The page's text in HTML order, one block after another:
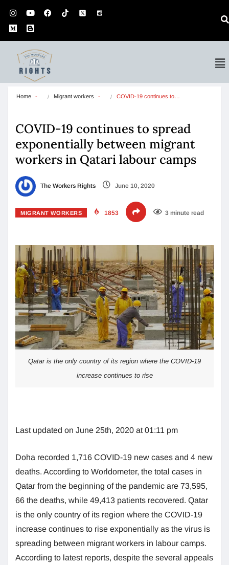
Home Migrant workers COVID-19 continues to…
COVID-19 continues to spread
exponentially between migrant
workers in Qatari labour camps
The Workers Rights June 10, 2020
MIGRANT WORKERS 1853 3 minute read
Qatar is the only country of its region where the COVID-19
increase continues to rise
Last updated on June 25th, 2020 at 01:11 pm
Doha recorded 1,716 COVID-19 new cases and 4 new
deaths. According to Worldometer, the total cases in
Qatar from the beginning of the pandemic are 73,595,
66 the deaths, while 49,413 patients recovered. Qatar
is the only country of its region where the COVID-19
increase continues to rise exponentially as the virus is
spreading between migrant workers in labour camps.
According to latest reports, despite the several appeals